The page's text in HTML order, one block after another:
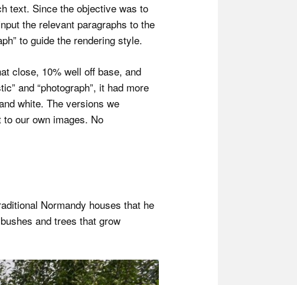
text. Since the objective was to
the relevant paragraphs to the
to guide the rendering style.
close, 10% well off base, and
and “photograph”, it had more
white. The versions we
our own images. No
Normandy houses that he
and trees that grow